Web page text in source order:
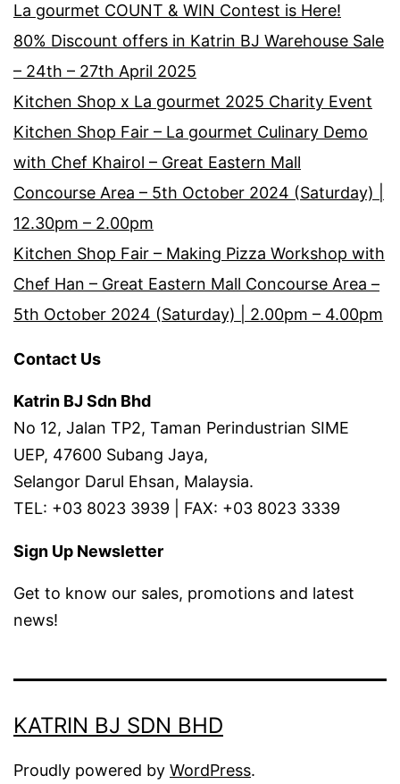
La gourmet COUNT & WIN Contest is Here!
80% Discount offers in Katrin BJ Warehouse Sale
– 24th – 27th April 2025
Kitchen Shop x La gourmet 2025 Charity Event
Kitchen Shop Fair – La gourmet Culinary Demo
with Chef Khairol – Great Eastern Mall
Concourse Area – 5th October 2024 (Saturday) |
12.30pm – 2.00pm
Kitchen Shop Fair – Making Pizza Workshop with
Chef Han – Great Eastern Mall Concourse Area –
5th October 2024 (Saturday) | 2.00pm – 4.00pm
Contact Us
Katrin BJ Sdn Bhd
No 12, Jalan TP2, Taman Perindustrian SIME
UEP, 47600 Subang Jaya,
Selangor Darul Ehsan, Malaysia.
TEL: +03 8023 3939 | FAX: +03 8023 3339
Sign Up Newsletter
Get to know our sales, promotions and latest
news!
KATRIN BJ SDN BHD
Proudly powered by WordPress.